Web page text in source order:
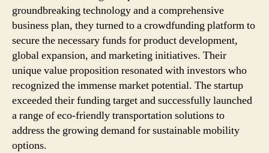
groundbreaking technology and a comprehensive
business plan, they turned to a crowdfunding platform to
secure the necessary funds for product development,
global expansion, and marketing initiatives. Their
unique value proposition resonated with investors who
recognized the immense market potential. The startup
exceeded their funding target and successfully launched
a range of eco-friendly transportation solutions to
address the growing demand for sustainable mobility
options.